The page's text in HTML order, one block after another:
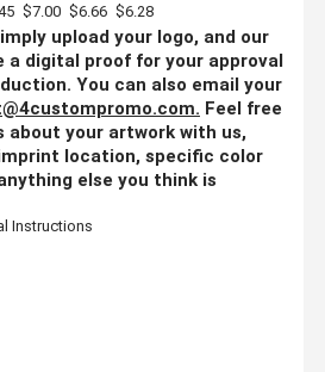
$7.00 $6.66 $6.28
upload your logo, and our
digital proof for your approval
You can also email your
. Feel free
about your artwork with us,
location, specific color
else you think is
Instructions